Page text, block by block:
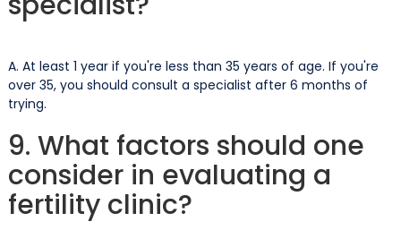
A. At least 1 year if you're less than 35 years of age. If you're
over 35, you should consult a specialist after 6 months of
trying.
9. What factors should one
consider in evaluating a
fertility clinic?